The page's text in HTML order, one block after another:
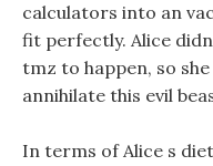
calculators into an
fit perfectly. Alice
tmz to happen, so
annihilate this evil
In terms of Alice s